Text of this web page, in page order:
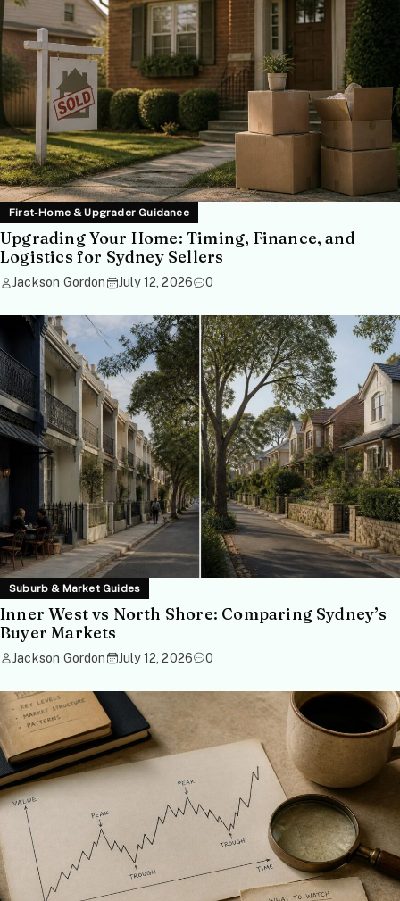
First-Home & Upgrader Guidance
Upgrading Your Home: Timing, Finance, and
Logistics for Sydney Sellers
Jackson Gordon July 12, 2026 0
Suburb & Market Guides
Inner West vs North Shore: Comparing Sydney’s
Buyer Markets
Jackson Gordon July 12, 2026 0